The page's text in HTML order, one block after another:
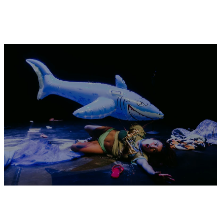
DECEMBER 2026
BASEL ZARAA
— What Will We Do
Without Exile
18:00 - 22:00
installation
4.12
BASEL ZARAA— What Will We Do
Without Exile
18:00 - 22:00
installation
Sat
5.12
BASEL ZARAA— What Will We Do
Without Exile
12:00 - 18:00
installation